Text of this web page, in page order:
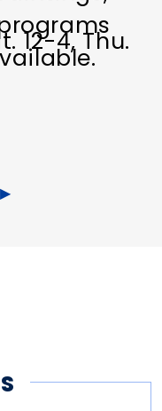
12-4, Thu.